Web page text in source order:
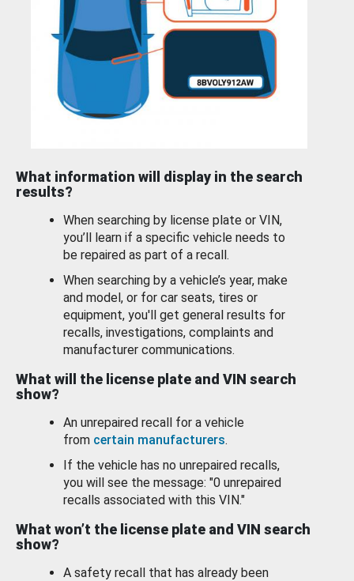
What information will display in the search
results?
When searching by license plate or VIN,
you’ll learn if a specific vehicle needs to
be repaired as part of a recall.
When searching by a vehicle’s year, make
and model, or for car seats, tires or
equipment, you'll get general results for
recalls, investigations, complaints and
manufacturer communications.
What will the license plate and VIN search
show?
An unrepaired recall for a vehicle
from certain manufacturers.
If the vehicle has no unrepaired recalls,
you will see the message: "0 unrepaired
recalls associated with this VIN."
What won’t the license plate and VIN search
show?
A safety recall that has already been